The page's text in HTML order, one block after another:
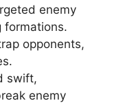
enemy
formations.
opponents,
swift,
enemy